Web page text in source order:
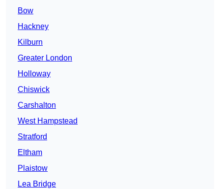
Bow
Hackney
Kilburn
Greater London
Holloway
Chiswick
Carshalton
West Hampstead
Stratford
Eltham
Plaistow
Lea Bridge